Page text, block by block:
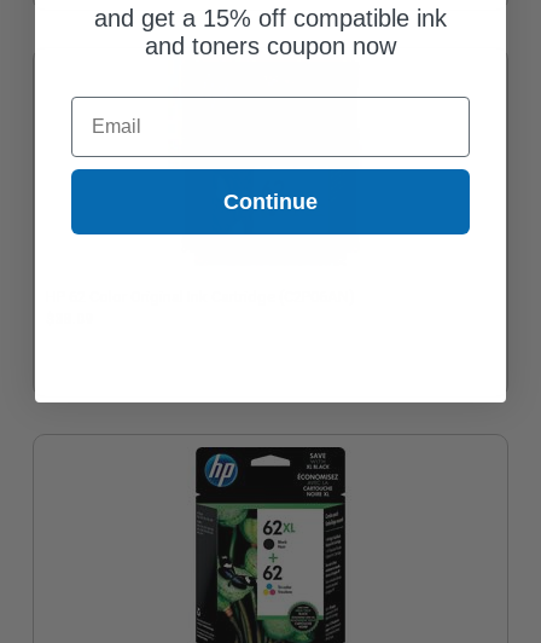
and get a 15% off compatible ink
and toners coupon now
Email
Continue